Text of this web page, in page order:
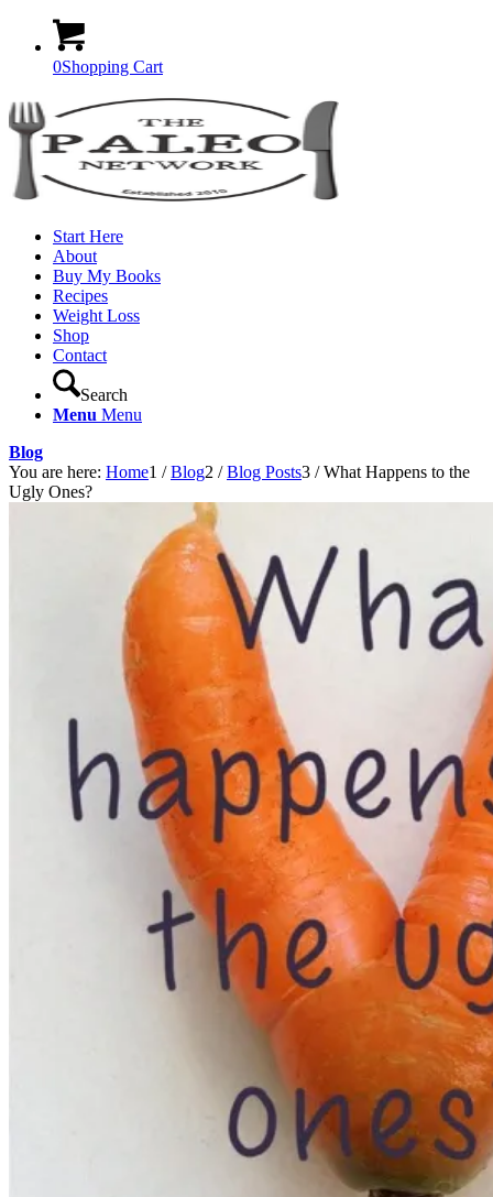
0Shopping Cart
Start Here
About
Buy My Books
Recipes
Weight Loss
Shop
Contact
Search
Menu Menu
Blog
You are here: Home1 / Blog2 / Blog Posts3 / What Happens to the
Ugly Ones?